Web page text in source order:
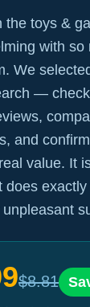
the toys &
with
We
—
and
value. It
does
$8.81